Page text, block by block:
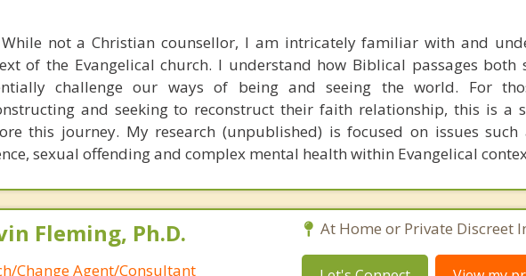
While not a Christian counsellor, I am intricately familiar with and
of the Evangelical church. I understand how Biblical passages both
challenge our ways of being and seeing the world. For
and seeking to reconstruct their faith relationship, this is a
this journey. My research (unpublished) is focused on issues such
sexual offending and complex mental health within Evangelical
Fleming, Ph.D.
Change Agent/Consultant
At Home or Private Discreet